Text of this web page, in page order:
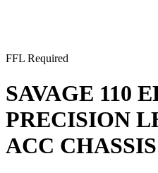
FFL Required
SAVAGE 110
PRECISION
ACC